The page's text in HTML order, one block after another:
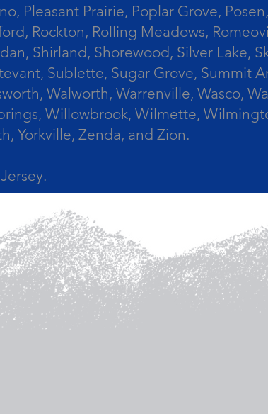
Pleasant Prairie, Poplar Grove,
Rockton, Rolling Meadows,
Shirland, Shorewood, Silver Lake,
Sublette, Sugar Grove, Summit
Walworth, Warrenville, Wasco,
Willowbrook, Wilmette,
Yorkville, Zenda, and Zion.